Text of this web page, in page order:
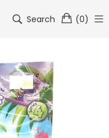
Search (0)